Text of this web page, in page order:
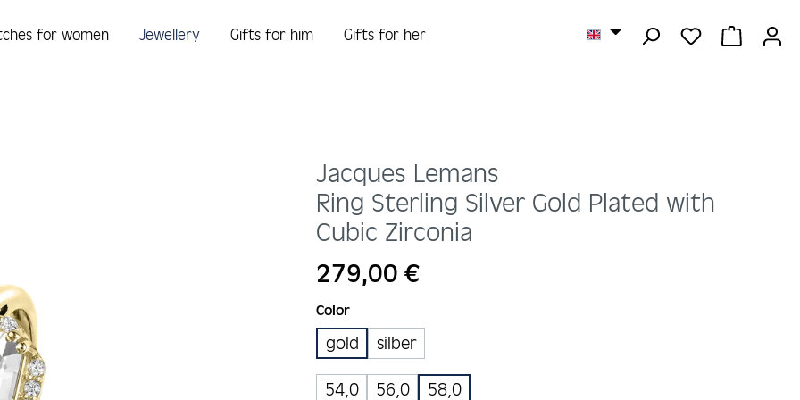
YOU HAVE 0
for women Jewellery Gifts for him Gifts for her
Jacques Lemans
Ring Sterling Silver Gold Plated with
Cubic Zirconia
Regular price:
279,00 €
Select
Color
gold silber
54,0 56,0 58,0